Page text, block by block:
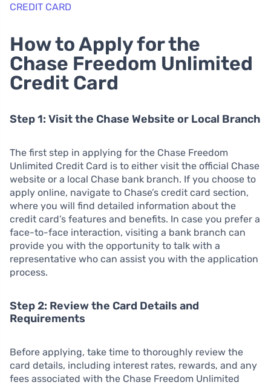
CREDIT CARD
How to Apply for the
Chase Freedom Unlimited
Credit Card
Step 1: Visit the Chase Website or Local Branch
The first step in applying for the Chase Freedom
Unlimited Credit Card is to either visit the official Chase
website or a local Chase bank branch. If you choose to
apply online, navigate to Chase’s credit card section,
where you will find detailed information about the
credit card’s features and benefits. In case you prefer a
face-to-face interaction, visiting a bank branch can
provide you with the opportunity to talk with a
representative who can assist you with the application
process.
Step 2: Review the Card Details and
Requirements
Before applying, take time to thoroughly review the
card details, including interest rates, rewards, and any
fees associated with the Chase Freedom Unlimited